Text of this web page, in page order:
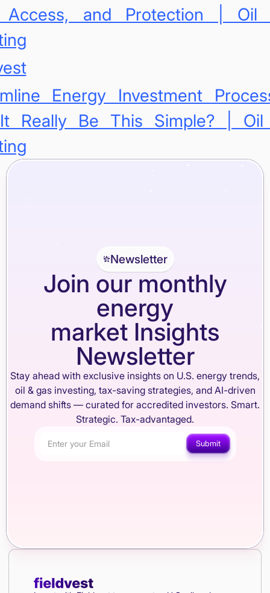
Access, and Protection | Oil
Energy Investment
Really Be This Simple? |
Newsletter
Join our monthly
energy
market Insights
Newsletter
Stay ahead with exclusive insights on U.S. energy trends,
oil & gas investing, tax-saving strategies, and AI-driven
demand shifts — curated for accredited investors. Smart.
Strategic. Tax-advantaged.